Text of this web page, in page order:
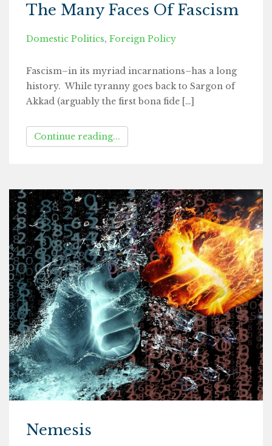
The Many Faces Of Fascism
Domestic Politics, Foreign Policy
Fascism–in its myriad incarnations–has a long
history. While tyranny goes back to Sargon of
Akkad (arguably the first bona fide […]
Continue reading...
Nemesis